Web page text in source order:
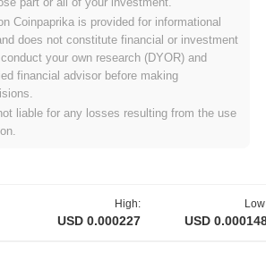
High:
USD 0.000227 USD
$0.001008
NaN
trading~81.46% below its ATH .
AI performing compared to the
market?
a temporary lag in XTRA's price action
market momentum.
Coinpaprika is provided for informational
does not constitute financial or investment
your own research (DYOR) and
financial advisor before making
liable for any losses resulting from the use